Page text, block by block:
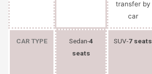
CAR TYPE Sedan-4
seats
SUV-7 seats